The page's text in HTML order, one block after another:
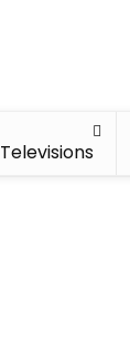
Televisions